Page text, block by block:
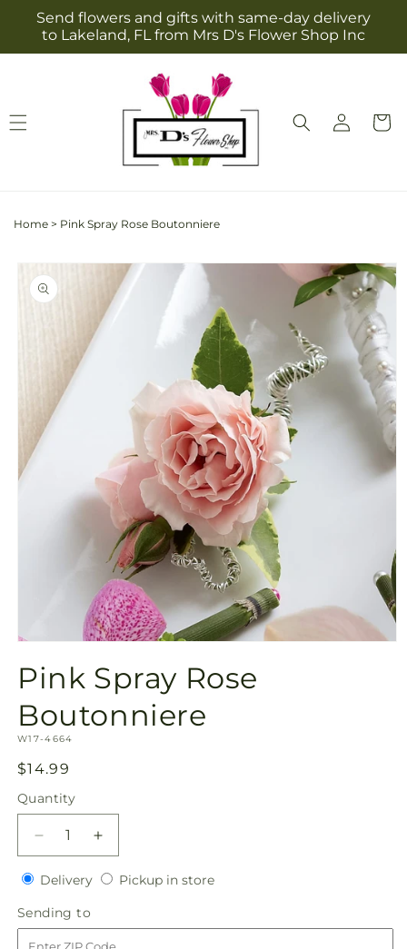
Skip to
content
Send flowers and gifts with same-day delivery
to Lakeland, FL from Mrs D's Flower Shop Inc
Log
in
Cart
Home > Pink Spray Rose Boutonniere
Skip to
product
information
1
in
modal
Pink Spray Rose
Boutonniere
SKU:
W17-4664
Regular
price
$14.99
Quantity
Quantity
Decrease
quantity
for
Spray
Rose
Increase
quantity
for
Rose
DeliveryDeliveryPickup in storePickup
Sending to
to